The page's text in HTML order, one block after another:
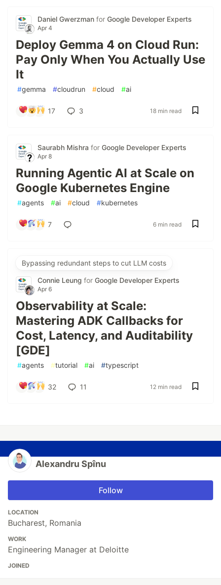
Daniel Gwerzman for Google Developer Experts
Apr 4
Deploy Gemma 4 on Cloud Run:
Pay Only When You Actually Use
It
#gemma #cloudrun #cloud #ai
17 3 18 min read
Saurabh Mishra for Google Developer Experts
Apr 8
Running Agentic AI at Scale on
Google Kubernetes Engine
#agents #ai #cloud #kubernetes
7 6 min read
Bypassing redundant steps to cut LLM costs
Connie Leung for Google Developer Experts
Apr 6
Observability at Scale:
Mastering ADK Callbacks for
Cost, Latency, and Auditability
[GDE]
#agents #tutorial #ai #typescript
32 11 12 min read
Alexandru Spînu
Follow
LOCATION
Bucharest, Romania
WORK
Engineering Manager at Deloitte
JOINED